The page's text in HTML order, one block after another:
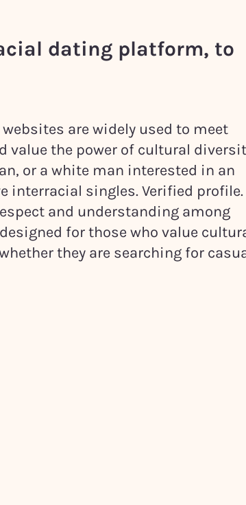
dating platform, to
are widely used to meet
value the power of cultural
or a white man interested in an
interracial singles. Verified profile.
and understanding among
for those who value
they are searching for